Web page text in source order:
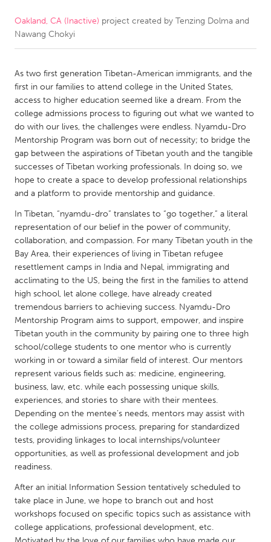
CANADA
Newmarket
Ottawa
South Shore
Toronto
MALAYSIA
Kuala Lumpur
NETHERLANDS
Leiden
Rotterdam
Utrecht
QATAR
Qatar
SINGAPORE
Singapore
UNITED KINGDOM
Glasgow
UNITED STATES
Ann Arbor, MI
Austin, TX
Chicago, IL
Cleveland, OH
Detroit, MI
Durham, NC
Oakland, CA (Inactive) project created by Tenzing Dolma and
Nawang Chokyi
As two first generation Tibetan-American immigrants, and the
first in our families to attend college in the United States,
access to higher education seemed like a dream. From the
college admissions process to figuring out what we wanted to
do with our lives, the challenges were endless. Nyamdu-Dro
Mentorship Program was born out of necessity; to bridge the
gap between the aspirations of Tibetan youth and the tangible
successes of Tibetan working professionals. In doing so, we
hope to create a space to develop professional relationships
and a platform to provide mentorship and guidance.
In Tibetan, “nyamdu-dro” translates to “go together,” a literal
representation of our belief in the power of community,
collaboration, and compassion. For many Tibetan youth in the
Bay Area, their experiences of living in Tibetan refugee
resettlement camps in India and Nepal, immigrating and
acclimating to the US, being the first in the families to attend
high school, let alone college, have already created
tremendous barriers to achieving success. Nyamdu-Dro
Mentorship Program aims to support, empower, and inspire
Tibetan youth in the community by pairing one to three high
school/college students to one mentor who is currently
working in or toward a similar field of interest. Our mentors
represent various fields such as: medicine, engineering,
business, law, etc. while each possessing unique skills,
experiences, and stories to share with their mentees.
Depending on the mentee’s needs, mentors may assist with
the college admissions process, preparing for standardized
tests, providing linkages to local internships/volunteer
opportunities, as well as professional development and job
readiness.
After an initial Information Session tentatively scheduled to
take place in June, we hope to branch out and host
workshops focused on specific topics such as assistance with
college applications, professional development, etc.